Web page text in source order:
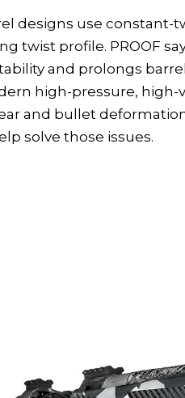
designs use constant-
twist profile. PROOF
and prolongs
high-pressure, high-
and bullet
solve those issues.